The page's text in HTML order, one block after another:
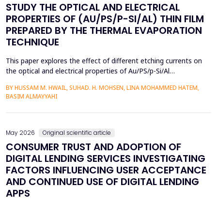
STUDY THE OPTICAL AND ELECTRICAL
PROPERTIES OF (AU/PS/P-SI/AL) THIN FILM
PREPARED BY THE THERMAL EVAPORATION
TECHNIQUE
This paper explores the effect of different etching currents on
the optical and electrical properties of Au/PS/p-Si/Al
by use of the electrochemical etching (ECE) technique, and then
the metallization with gold (Au) was deposited through thermal
evaporation. The etching currents were...
BY HUSSAM M. HWAIL, SUHAD. H. MOHSEN, LINA MOHAMMED HATEM,
BASIM ALMAYYAHI
May 2026 Original scientific article
CONSUMER TRUST AND ADOPTION OF
DIGITAL LENDING SERVICES INVESTIGATING
FACTORS INFLUENCING USER ACCEPTANCE
AND CONTINUED USE OF DIGITAL LENDING
APPS